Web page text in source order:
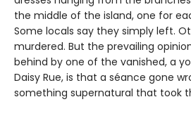
the middle of the island, one for
Some locals say they simply left.
murdered. But the prevailing
behind by one of the vanished, a
Daisy Rue, is that a séance gone
something supernatural that took